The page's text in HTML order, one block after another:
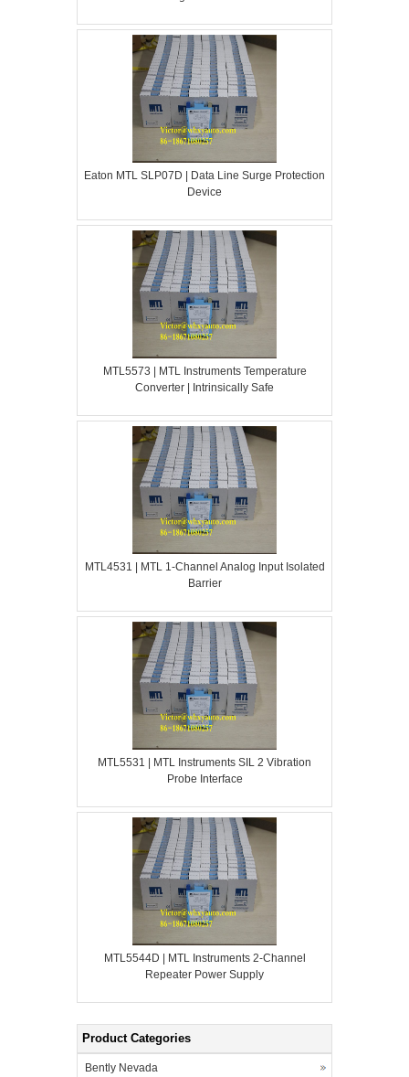
Eaton MTL SLP07D | Data Line Surge Protection
Device
MTL5573 | MTL Instruments Temperature
Converter | Intrinsically Safe
MTL4531 | MTL 1-Channel Analog Input Isolated
Barrier
MTL5531 | MTL Instruments SIL 2 Vibration
Probe Interface
MTL5544D | MTL Instruments 2-Channel
Repeater Power Supply
Product Categories
Bently Nevada